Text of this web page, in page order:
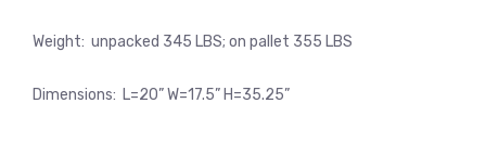
Weight: unpacked 345 LBS; on pallet 355 LBS
Dimensions: L=20” W=17.5” H=35.25”